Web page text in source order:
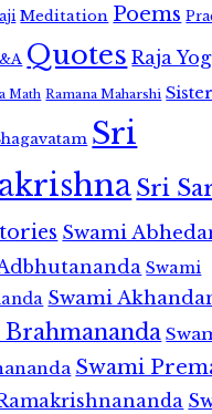
Meditation Poems
Quotes Raja
Math Ramana Maharshi
Sri
Sri
Swami
Swami
Swami
Brahmananda
Swami